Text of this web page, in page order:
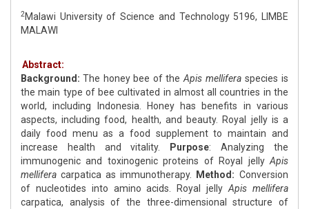
2Malawi University of Science and Technology 5196, LIMBE
MALAWI
Abstract:
Background: The honey bee of the Apis mellifera species is
the main type of bee cultivated in almost all countries in the
world, including Indonesia. Honey has benefits in various
aspects, including food, health, and beauty. Royal jelly is a
daily food menu as a food supplement to maintain and
increase health and vitality.
Purpose: Analyzing the
immunogenic and toxinogenic proteins of Royal jelly Apis
mellifera carpatica as immunotherapy. Method: Conversion
of nucleotides into amino acids. Royal jelly Apis mellifera
carpatica, analysis of the three-dimensional structure of